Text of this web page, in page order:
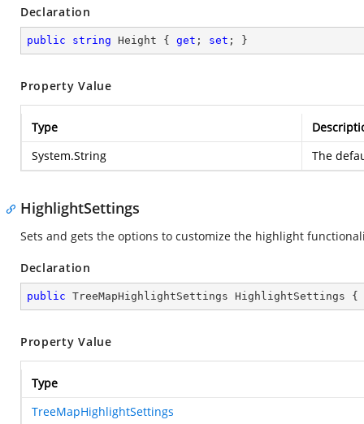
Declaration
public string Height { get ; set ; }
Property Value
Type
System.String
The
HighlightSettings
Sets and gets the options to customize the highlight
Declaration
public TreeMapHighlightSettings HighlightSettings {
Property Value
Type
TreeMapHighlightSettings